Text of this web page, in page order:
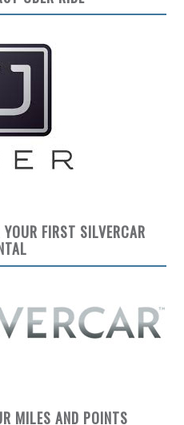
FIRST SILVERCAR
MILES AND POINTS